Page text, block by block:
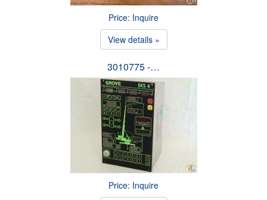
Price: Inquire
View details »
3010775 -…
Price: Inquire